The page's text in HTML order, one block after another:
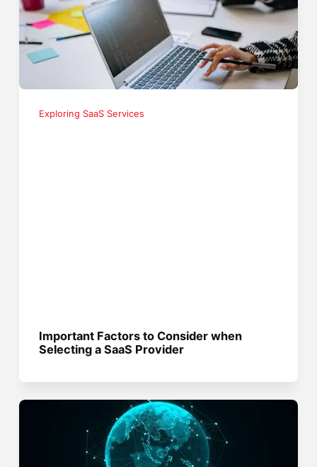
Exploring SaaS Services
Important Factors to Consider when
Selecting a SaaS Provider